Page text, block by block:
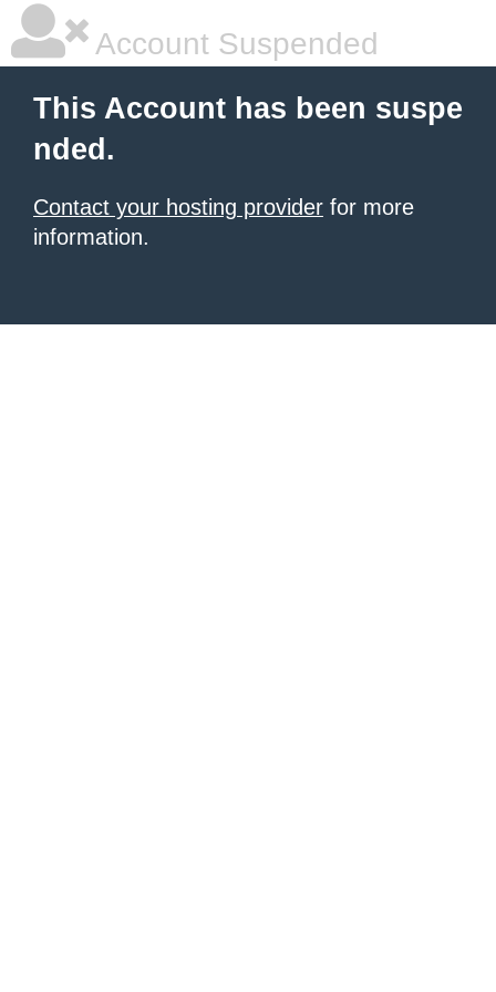
Account Suspended
This Account has been suspe
nded.
Contact your hosting provider for more
information.